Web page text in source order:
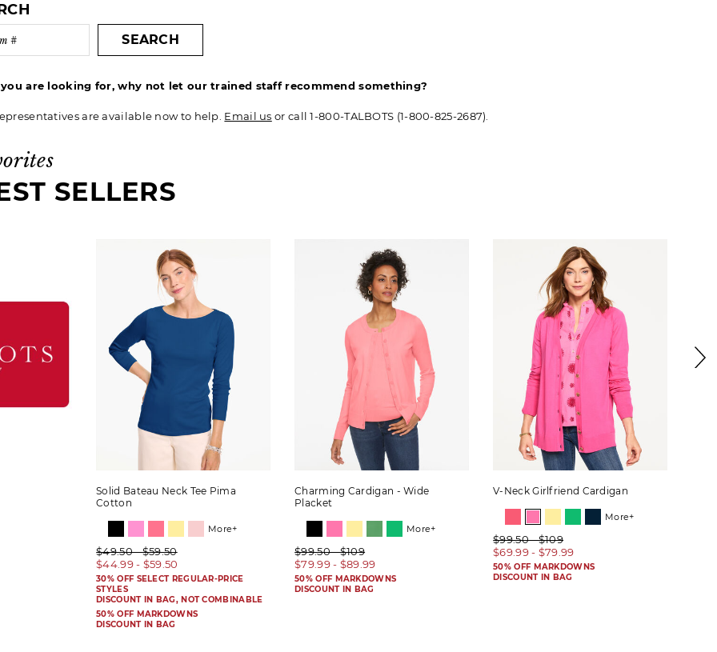
SEARCH
are looking for, why not let our trained staff recommend something?
are available now to help. Email us or call 1-800-TALBOTS (1-800-825-2687).
SELLERS
Solid Bateau Neck Tee Pima
Cotton
More+
$49.50 - $59.50
$44.99 - $59.50
30% OFF SELECT REGULAR-PRICE
STYLES
DISCOUNT IN BAG, NOT COMBINABLE
50% OFF MARKDOWNS
DISCOUNT IN BAG
Charming Cardigan - Wide
Placket
More+
$99.50 - $109
$79.99 - $89.99
50% OFF MARKDOWNS
DISCOUNT IN BAG
V-Neck Girlfriend Cardigan
More+
$99.50 - $109
$69.99 - $79.99
50% OFF MARKDOWNS
DISCOUNT IN BAG